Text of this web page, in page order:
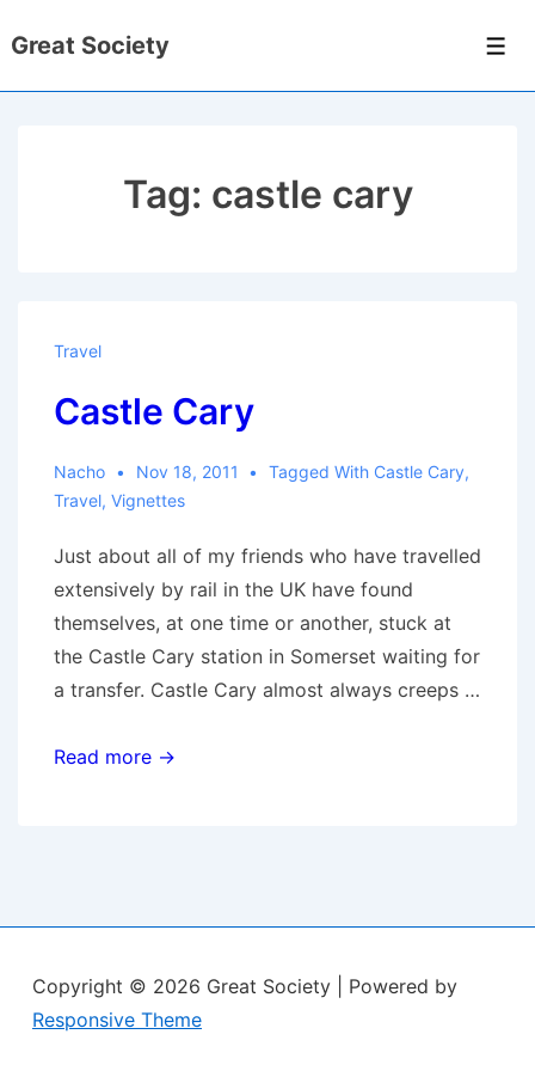
Skip
Great Society
Tag: castle cary
Travel
Castle Cary
Nacho Nov 18, 2011 Tagged With Castle Cary,
Travel, Vignettes
Just about all of my friends who have travelled
extensively by rail in the UK have found
themselves, at one time or another, stuck at
the Castle Cary station in Somerset waiting for
a transfer. Castle Cary almost always creeps …
Castle
Read more →
Copyright © 2026 Great Society
| Powered by
Responsive Theme